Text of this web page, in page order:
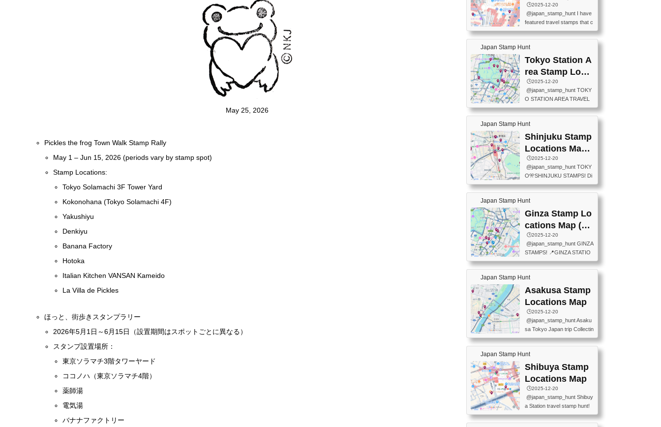
May 25, 2026
Pickles the frog Town Walk Stamp Rally
May 1 – Jun 15, 2026 (periods vary by stamp spot)
Stamp Locations:
Tokyo Solamachi 3F Tower Yard
Kokonohana (Tokyo Solamachi 4F)
Yakushiyu
Denkiyu
Banana Factory
Hotoka
Italian Kitchen VANSAN Kameido
La Villa de Pickles
ほっと、街歩きスタンプラリー
2026年5月1日～6月15日（設置期間はスポットごとに異なる）
スタンプ設置場所：
東京ソラマチ3階タワーヤード
ココノハ（東京ソラマチ4階）
薬師湯
電気湯
バナナファクトリー
d on September 30, 2026 (T
he round designs are the leg
acy stamps.).現在は新旧両
方のスタンプを押せます
ザインが旧スタンプで
す。）The Google Spreadsh
eet below summarizes wher
e the stamps are located an
d when they are available.下
ations Map
🕒️2025-12-20
@japan_stamp_hunt I have
featured travel stamps that c
an be collected inside Tokyo
Station. 📍Travelers Factory
(stationery shop) 📍Tokyo Ci
ty i (tourist information cente
r) 📍Tokyo Station stamp (O
utside the Marunouchi south
exit ticket gate) 📍Tokyo Ce
nter Post Office (Request re
quired at the counter. Tell at t
he counter "I would like a Fu
o (Tokyo Station Yaesu Nort
h Exit B1F) 📍Jump shop (L
ocated near Chikawa Land)
📍Ya...
Japan Stamp Hunt
Tokyo Station A
rea Stamp Locat
ions Map
🕒️2025-12-20
@japan_stamp_hunt TOKY
O STATION AREA TRAVEL
STAMPS – PART2🔥 More tr
avel stamps around Tokyo S
tation — this time, just beyon
d the station itself! From mus
eums to parks, here are a fe
w fun spots where you can c
ollect stamps, all within walki
ng distance. These stamps
aren’t inside the station like l
ast time — this time, I explor
T INFORMATION CENTER
(2stamps) 📍TOKYO INTER
NATIONAL FORUM(2stamp
s) 📍NATIONAL ARCHIVES
OF JAPAN(2stamps) 📍IM
Japan Stamp Hunt
Shinjuku Stamp
Locations Map
(新宿スタンプマ
ップ)
🕒️2025-12-20
@japan_stamp_hunt TOKY
O🎌SHINJUKU STAMPS! Di
scover the travel stamps yo
u can collect around Shinjuk
u. Featured spots: 📍SHINJ
UKU GYOEN NATIONAL G
ARDEN 11-11 Naitomachi, S
hinjuku City, Tokyo 160-0014
📍TOKYO METROPOLITAN
GOVERNMENT BUILDING
2 Chome-8-1 Nishishinjuku,
Shinjuku City, Tokyo 163-80
ON CENTER ・JAPANESE
PREFECTURAL TOURISM
PROMOTION CENTER 📍K
INOKUNIYA SHINJUKU MAI
N STORE 3 Chome-17-7 Shi
60-0022 📍BOOKS KIN...
Japan Stamp Hunt
Ginza Stamp Lo
cations Map (銀
座スタンプマッ
プ)
🕒️2025-12-20
@japan_stamp_hunt GINZA
STAMPS! 📍GINZA STATIO
N(TOKYO METRO) 📍G IN
FO 📍TOKYO CHUO CITY
TOURIST INFORMATION C
ENTER 📍YABATON(TOKY
O GINZA BRANCH) 📍JR Y
URAKUCHO STATION 📍TA
KARAKUJI DREAM PALACE
📍KABUKI-ZA 📍GINZA LIO
N BEER-HALL(GINZA 7-CH
OME BRANCH) 📍KUSURI
tamp #ginza ♬ 銀色のテラ
スで - RetroChillRadio
Japan Stamp Hunt
Asakusa Stamp
Locations Map
🕒️2025-12-20
@japan_stamp_hunt Asaku
sa Tokyo Japan trip Collectin
g station stamp, goshuin, fuu
keiin has seriously become
one of the best thing I do in J
apan. a greatpiece of memor
y to bring home with me! Wo
uld you do it? ------------------
------------------- 📍Asakusa
Culture Tourist Information C
enter 📍Kaminarimon Post O
ffice 📍TOBU Skytree Line A
Japan Stamp Hunt
Shibuya Stamp
Locations Map
🕒️2025-12-20
@japan_stamp_hunt Shibuy
a Station travel stamp hunt!
They're all nearby - super ea
sy to grab! 📍WANDER CO